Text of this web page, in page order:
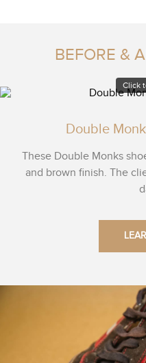
BEFORE &
Click
Double
These Double Monks
and brown finish. The